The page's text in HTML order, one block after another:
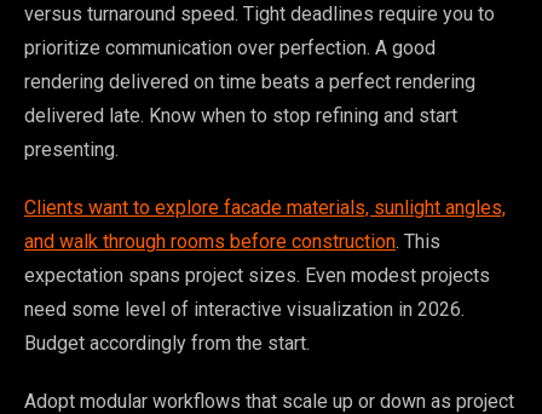
versus turnaround speed. Tight deadlines require you to
prioritize communication over perfection. A good
rendering delivered on time beats a perfect rendering
delivered late. Know when to stop refining and start
presenting.
Clients want to explore facade materials, sunlight angles,
and walk through rooms before construction. This
expectation spans project sizes. Even modest projects
need some level of interactive visualization in 2026.
Budget accordingly from the start.
Adopt modular workflows that scale up or down as project